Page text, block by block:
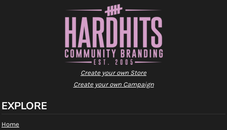
Create your own Store
Create your own Campaign
EXPLORE
Home